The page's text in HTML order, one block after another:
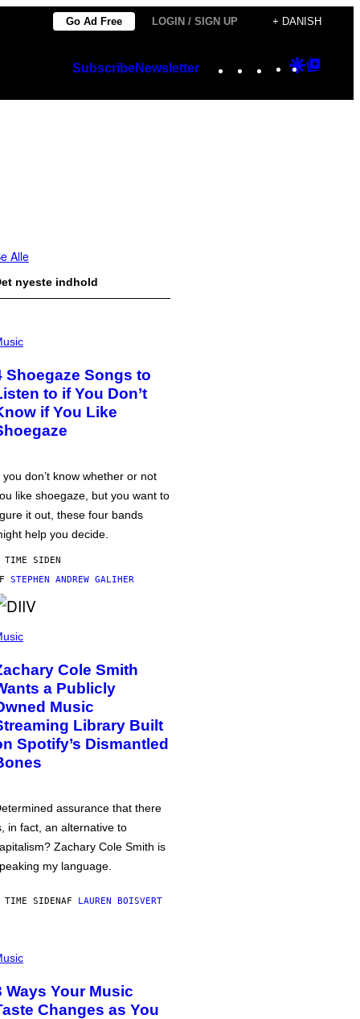
Go Ad Free LOGIN / SIGN UP + DANISH
SubscribeNewsletter Instagram
TikTok
YouTube
Google
Alle
nyeste indhold
Shoegaze Songs to
to if You Don’t
if You Like
you don’t know whether or not
like shoegaze, but you want to
it out, these four bands
help you decide.
TIME SIDEN
STEPHEN ANDREW GALIHER
Cole Smith
a Publicly
Music
Library Built
Spotify’s Dismantled
assurance that there
in fact, an alternative to
Zachary Cole Smith is
my language.
TIME SIDENAF LAUREN BOISVERT
Ways Your Music
Changes as You